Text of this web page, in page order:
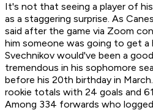
It's not that seeing a player of
as a staggering surprise. As
said after the game via Zoom
him someone was going to get
Svechnikov would've been a
tremendous in his sophomore
before his 20th birthday in
rookie totals with 24 goals and
Among 334 forwards who